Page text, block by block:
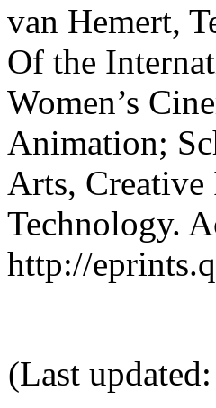
van Hemert,
Of the
Women’s
Animation;
Arts, Creative
Technology.
http://
(Last